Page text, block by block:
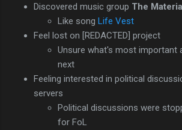
Discovered music group The
Like song Life Vest
Feel lost on [REDACTED] project
Unsure what's most important
next
Feeling interested in political
servers
Political discussions were
for FoL